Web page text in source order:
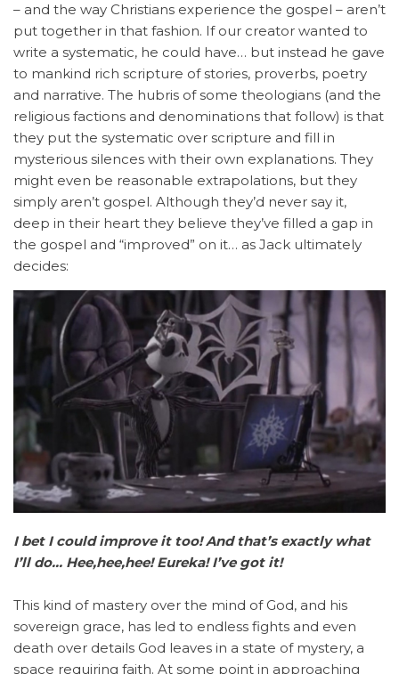
– and the way Christians experience the gospel – aren’t
put together in that fashion. If our creator wanted to
write a systematic, he could have… but instead he gave
to mankind rich scripture of stories, proverbs, poetry
and narrative. The hubris of some theologians (and the
religious factions and denominations that follow) is that
they put the systematic over scripture and fill in
mysterious silences with their own explanations. They
might even be reasonable extrapolations, but they
simply aren’t gospel. Although they’d never say it,
deep in their heart they believe they’ve filled a gap in
the gospel and “improved” on it… as Jack ultimately
decides:
I bet I could improve it too! And that’s exactly what
I’ll do… Hee,hee,hee! Eureka! I’ve got it!
This kind of mastery over the mind of God, and his
sovereign grace, has led to endless fights and even
death over details God leaves in a state of mystery, a
space requiring faith. At some point in approaching